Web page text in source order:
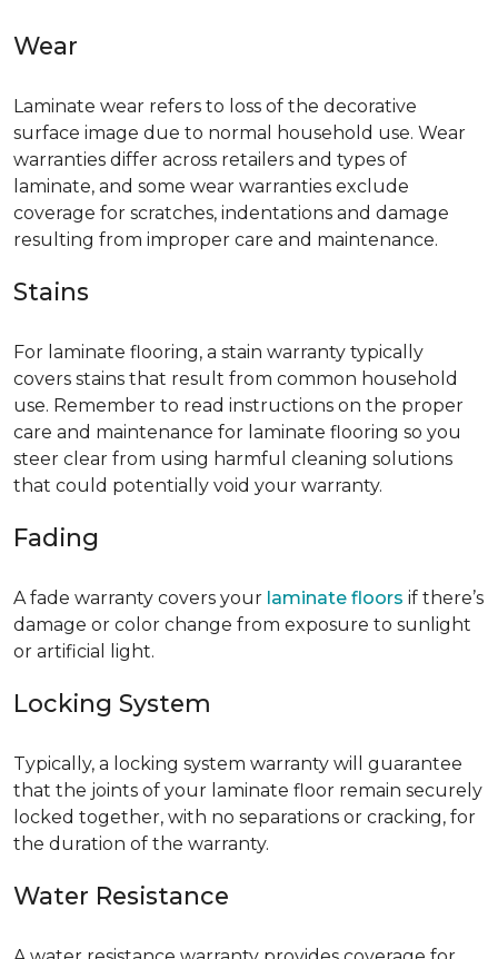
Wear
Laminate wear refers to loss of the decorative
surface image due to normal household use. Wear
warranties differ across retailers and types of
laminate, and some wear warranties exclude
coverage for scratches, indentations and damage
resulting from improper care and maintenance.
Stains
For laminate flooring, a stain warranty typically
covers stains that result from common household
use. Remember to read instructions on the proper
care and maintenance for laminate flooring so you
steer clear from using harmful cleaning solutions
that could potentially void your warranty.
Fading
A fade warranty covers your laminate floors if there’s
damage or color change from exposure to sunlight
or artificial light.
Locking System
Typically, a locking system warranty will guarantee
that the joints of your laminate floor remain securely
locked together, with no separations or cracking, for
the duration of the warranty.
Water Resistance